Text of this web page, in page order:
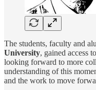
The students, faculty and
University, gained access
looking forward to more
understanding of this
and the work to move